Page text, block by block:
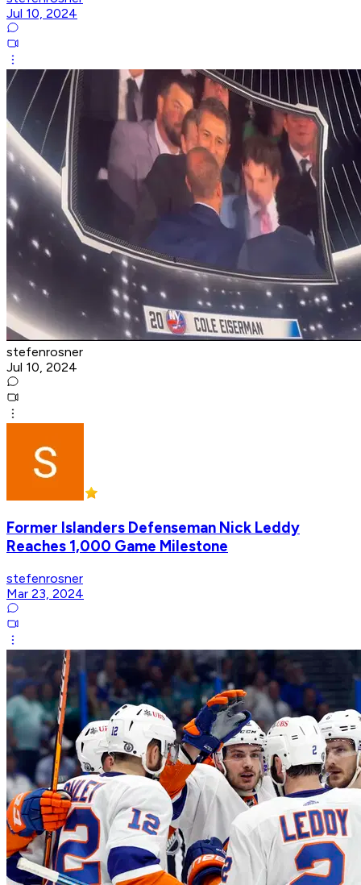
Jul 10, 2024
stefenrosner
Jul 10, 2024
Former Islanders Defenseman Nick Leddy
Reaches 1,000 Game Milestone
stefenrosner
Mar 23, 2024